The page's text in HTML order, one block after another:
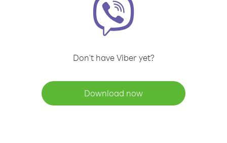
Don't have Viber yet?
Download now